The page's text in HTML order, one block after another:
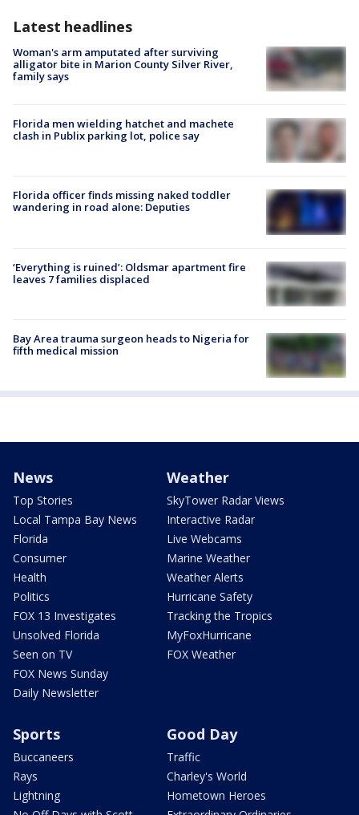
Latest headlines
Woman's arm amputated after surviving
alligator bite in Marion County Silver River,
family says
Florida men wielding hatchet and machete
clash in Publix parking lot, police say
Florida officer finds missing naked toddler
wandering in road alone: Deputies
‘Everything is ruined’: Oldsmar apartment fire
leaves 7 families displaced
Bay Area trauma surgeon heads to Nigeria for
fifth medical mission
News
Top Stories
Local Tampa Bay News
Florida
Consumer
Health
Politics
FOX 13 Investigates
Unsolved Florida
Seen on TV
FOX News Sunday
Daily Newsletter
Weather
SkyTower Radar Views
Interactive Radar
Live Webcams
Marine Weather
Weather Alerts
Hurricane Safety
Tracking the Tropics
MyFoxHurricane
FOX Weather
Sports
Buccaneers
Rays
Lightning
Good Day
Traffic
Charley's World
Hometown Heroes